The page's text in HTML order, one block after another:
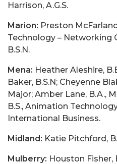
Harrison, A.G.S.
Marion: Preston
Technology – Networking
B.S.N.
Mena: Heather Aleshire,
Baker, B.S.N; Cheyenne
Major; Amber Lane, B.A.,
B.S., Animation
International Business.
Midland: Katie Pitchford,
Mulberry: Houston Fisher,